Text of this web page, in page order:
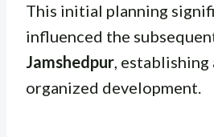
This initial planning
influenced the
Jamshedpur,
organized development.